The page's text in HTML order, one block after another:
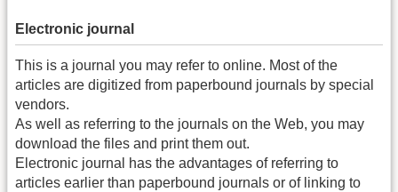
Electronic journal
This is a journal you may refer to online. Most of the
articles are digitized from paperbound journals by special
vendors.
As well as referring to the journals on the Web, you may
download the files and print them out.
Electronic journal has the advantages of referring to
articles earlier than paperbound journals or of linking to